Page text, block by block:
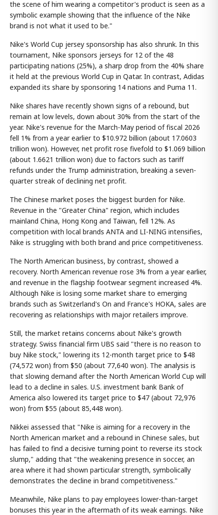
the scene of him wearing a competitor's product is seen as a
symbolic example showing that the influence of the Nike
brand is not what it used to be."
Nike's World Cup jersey sponsorship has also shrunk. In this
tournament, Nike sponsors jerseys for 12 of the 48
participating nations (25%), a sharp drop from the 40% share
it held at the previous World Cup in Qatar. In contrast, Adidas
expanded its share by sponsoring 14 nations and Puma 11.
Nike shares have recently shown signs of a rebound, but
remain at low levels, down about 30% from the start of the
year. Nike's revenue for the March-May period of fiscal 2026
fell 1% from a year earlier to $10.972 billion (about 17.0603
trillion won). However, net profit rose fivefold to $1.069 billion
(about 1.6621 trillion won) due to factors such as tariff
refunds under the Trump administration, breaking a seven-
quarter streak of declining net profit.
The Chinese market poses the biggest burden for Nike.
Revenue in the "Greater China" region, which includes
mainland China, Hong Kong and Taiwan, fell 12%. As
competition with local brands ANTA and LI-NING intensifies,
Nike is struggling with both brand and price competitiveness.
The North American business, by contrast, showed a
recovery. North American revenue rose 3% from a year earlier,
and revenue in the flagship footwear segment increased 4%.
Although Nike is losing some market share to emerging
brands such as Switzerland's On and France's HOKA, sales are
recovering as relationships with major retailers improve.
Still, the market retains concerns about Nike's growth
strategy. Swiss financial firm UBS said "there is no reason to
buy Nike stock," lowering its 12-month target price to $48
(74,572 won) from $50 (about 77,640 won). The analysis is
that slowing demand after the North American World Cup will
lead to a decline in sales. U.S. investment bank Bank of
America also lowered its target price to $47 (about 72,976
won) from $55 (about 85,448 won).
Nikkei assessed that "Nike is aiming for a recovery in the
North American market and a rebound in Chinese sales, but
has failed to find a decisive turning point to reverse its stock
slump," adding that "the weakening presence in soccer, an
area where it had shown particular strength, symbolically
demonstrates the decline in brand competitiveness."
Meanwhile, Nike plans to pay employees lower-than-target
bonuses this year in the aftermath of its weak earnings. Nike